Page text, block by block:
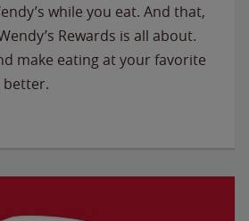
while you eat. And that,
Rewards is all about.
make eating at your favorite
better.